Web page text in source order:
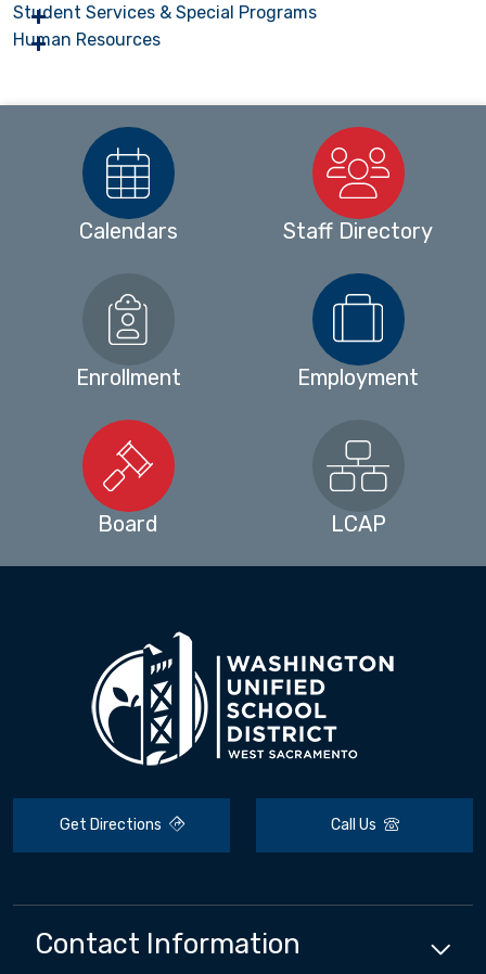
Student Services & Special Programs
Human Resources
Calendars Staff Directory
Enrollment Employment
Board LCAP
Get Directions Call Us
Contact Information